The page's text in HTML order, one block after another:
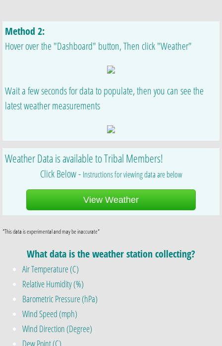
Method 2:
Hover over the "Dashboard" button, Then click "Weather"
Wait a few seconds for data to populate, then you can see the
latest weather measurements
Weather Data is available to Tribal Members!
Click Below - Instructions for viewing data are below
View Weather
*This data is experimental and may be inaccurate*
What data is the weather station collecting?
Air Temperature (C)
Relative Humidity (%)
Barometric Pressure (hPa)
Wind Speed (mph)
Wind Direction (Degree)
Dew Point (C)